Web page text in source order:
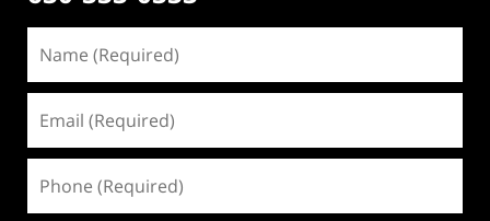
(Required)
(Required)
(Required)